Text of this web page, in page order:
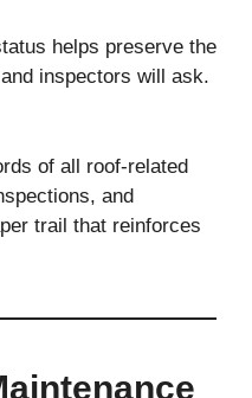
helps preserve the
inspectors will ask.
of all roof-related
and
trail that reinforces